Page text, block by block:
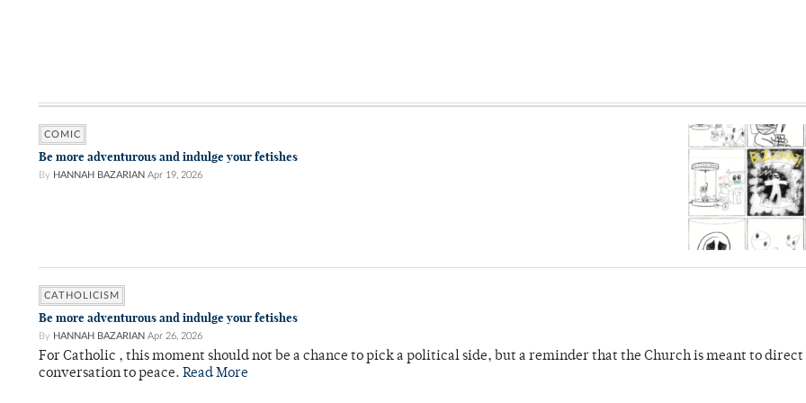
COMIC
Be more adventurous and indulge your fetishes
By HANNAH BAZARIAN Apr 19, 2026
CATHOLICISM
Be more adventurous and indulge your fetishes
By HANNAH BAZARIAN Apr 26, 2026
For Catholic , this moment should not be a chance to pick a political side, but a reminder that the Church is meant to direct
conversation to peace. Read More